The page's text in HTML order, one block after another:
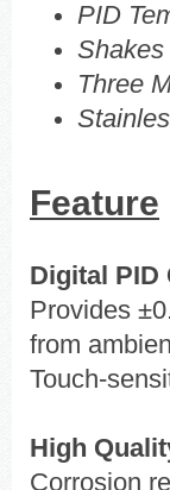
PID
Three
Feature
Digital PID
Provides
from
Touch-
High
Corrosion